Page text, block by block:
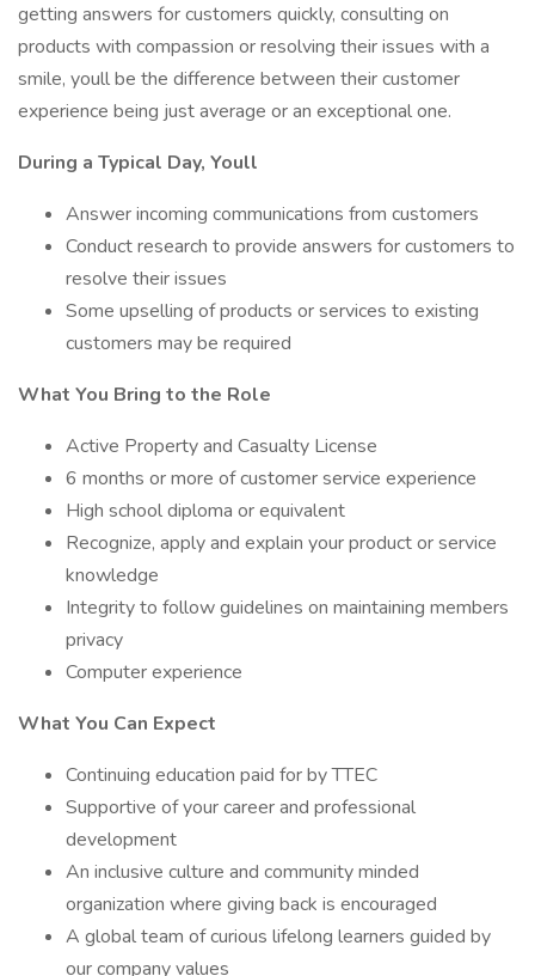
getting answers for customers quickly, consulting on
products with compassion or resolving their issues with a
smile, youll be the difference between their customer
experience being just average or an exceptional one.
During a Typical Day, Youll
Answer incoming communications from customers
Conduct research to provide answers for customers to
resolve their issues
Some upselling of products or services to existing
customers may be required
What You Bring to the Role
Active Property and Casualty License
6 months or more of customer service experience
High school diploma or equivalent
Recognize, apply and explain your product or service
knowledge
Integrity to follow guidelines on maintaining members
privacy
Computer experience
What You Can Expect
Continuing education paid for by TTEC
Supportive of your career and professional
development
An inclusive culture and community minded
organization where giving back is encouraged
A global team of curious lifelong learners guided by
our company values